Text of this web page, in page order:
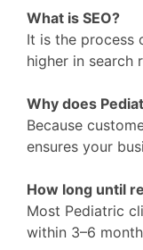
What is SEO?
It is the process
higher in search
Why does
Because
ensures your
How long until
Most Pediatric
within 3–6